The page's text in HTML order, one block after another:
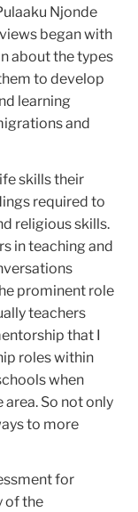
Njonde
began with
about the types
to develop
learning
and
skills their
required to
religious skills.
in teaching and
prominent role
teachers
that I
roles within
when
So not only
to more
for
of the